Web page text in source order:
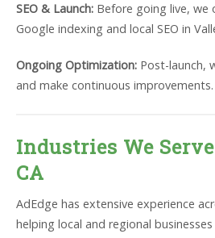
SEO & Launch: Before going live, we
Google indexing and local SEO in
Ongoing Optimization: Post-launch,
and make continuous improvements.
Industries We
CA
AdEdge has extensive experience
helping local and regional